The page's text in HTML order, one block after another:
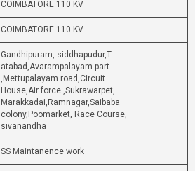
COIMBATORE 110 KV
COIMBATORE 110 KV
Gandhipuram, siddhapudur,T
atabad,Avarampalayam part
,Mettupalayam road,Circuit
House,Air force ,Sukrawarpet,
Marakkadai,Ramnagar,Saibaba
colony,Poomarket, Race Course,
sivanandha
SS Maintanence work